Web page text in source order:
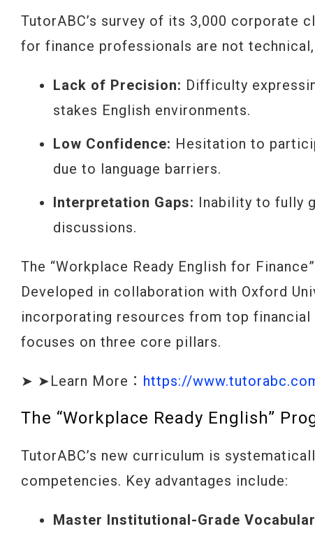
TutorABC’s survey of its 3,000 corporate
for finance professionals are not
Lack of Precision: Difficulty
stakes English environments.
Low Confidence: Hesitation to
due to language barriers.
Interpretation Gaps: Inability to fully
discussions.
The “Workplace Ready English for
Developed in collaboration with Oxford
incorporating resources from top financial
focuses on three core pillars.
➤ ➤Learn More： https://
The “Workplace Ready English”
TutorABC’s new curriculum is
competencies. Key advantages include:
Master Institutional-Grade